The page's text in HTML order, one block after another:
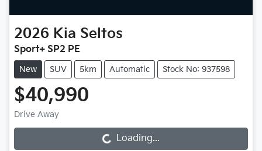
2026 Kia Seltos
Sport+ SP2 PE
New SUV 5km Automatic Stock No: 937598
$40,990
Drive Away
Loading... Loading...